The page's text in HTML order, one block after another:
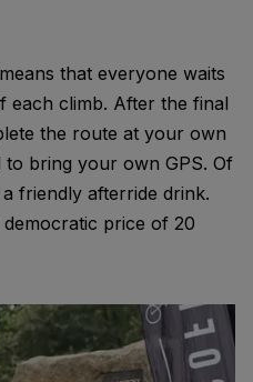
that everyone waits
climb. After the final
the route at your own
to bring your own GPS. Of
friendly afterride drink.
price of 20